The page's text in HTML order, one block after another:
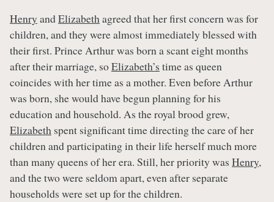
Henry andElizabethagreed that her first concern was for
children, and they were almost immediately blessed with
their first. Prince Arthur was born a scant eight months
after their marriage, soElizabeth’s time as queen
coincides with her time as a mother. Even before Arthur
was born, she would have begun planning for his
education and household. As the royal brood grew,
Elizabeth spent significant time directing the care of her
children and participating in their life herself much more
than many queens of her era. Still, her priority was Henry,
and the two were seldom apart, even after separate
households were set up for the children.